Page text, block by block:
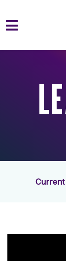
Skip to main
Current